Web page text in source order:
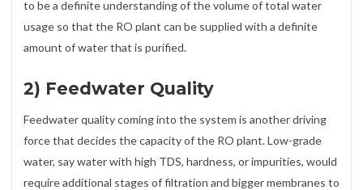
to be a definite understanding of the volume of total water
usage so that the RO plant can be supplied with a definite
amount of water that is purified.
2) Feedwater Quality
Feedwater quality coming into the system is another driving
force that decides the capacity of the RO plant. Low-grade
water, say water with high TDS, hardness, or impurities, would
require additional stages of filtration and bigger membranes to